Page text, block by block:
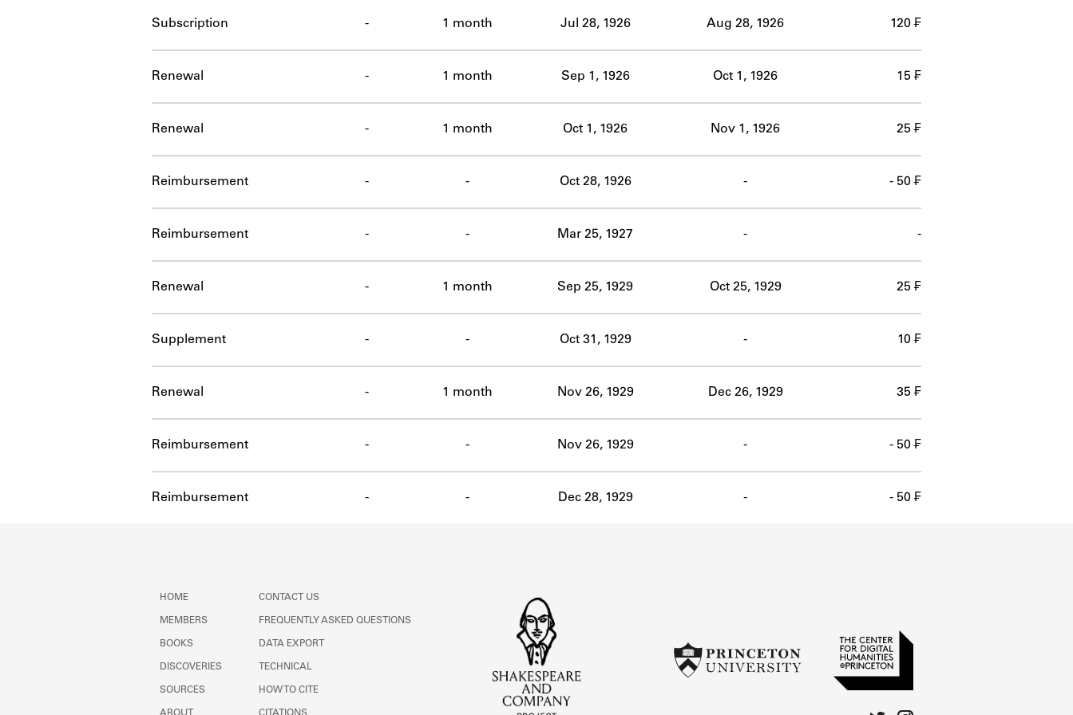
ABOUT
Subscription - 1 month Jul 28, 1926 Aug 28, 1926 120 ₣
Renewal - 1 month Sep 1, 1926 Oct 1, 1926 15 ₣
Renewal - 1 month Oct 1, 1926 Nov 1, 1926 25 ₣
Reimbursement - - Oct 28, 1926 - - 50 ₣
Reimbursement - - Mar 25, 1927 - -
Renewal - 1 month Sep 25, 1929 Oct 25, 1929 25 ₣
Supplement - - Oct 31, 1929 - 10 ₣
Renewal - 1 month Nov 26, 1929 Dec 26, 1929 35 ₣
Reimbursement - - Nov 26, 1929 - - 50 ₣
Reimbursement - - Dec 28, 1929 - - 50 ₣
HOME
MEMBERS
BOOKS
DISCOVERIES
SOURCES
CONTACT US
FREQUENTLY ASKED QUESTIONS
DATA EXPORT
TECHNICAL
HOW TO CITE